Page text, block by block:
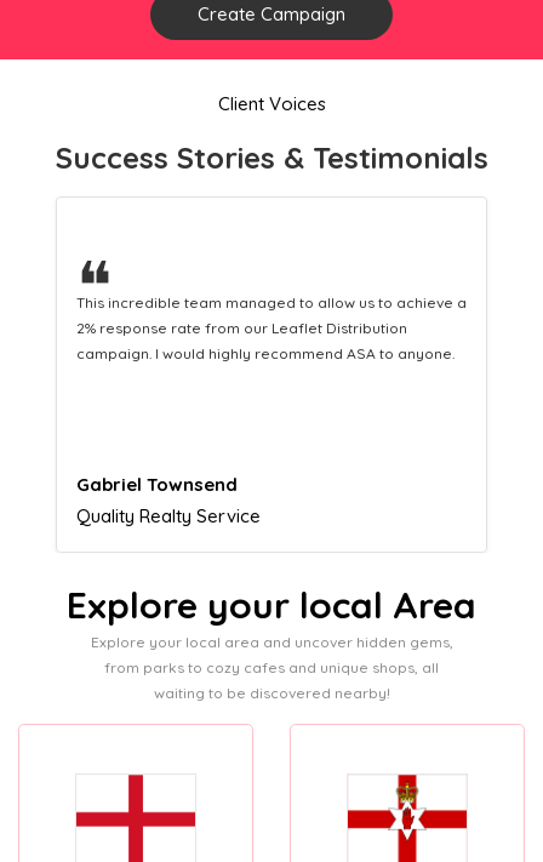
Create Campaign
Client Voices
Success Stories & Testimonials
❝
This hard-working team provides a consistent Leaflet
Distribution service providing fresh leads while
equipping us with what we need to turn those into loyal
Naomi Crawford
Admissions director
Explore your local Area
Explore your local area and uncover hidden gems,
from parks to cozy cafes and unique shops, all
waiting to be discovered nearby!